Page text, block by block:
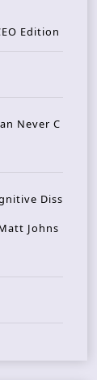
Edition
Never C
Diss
Johns